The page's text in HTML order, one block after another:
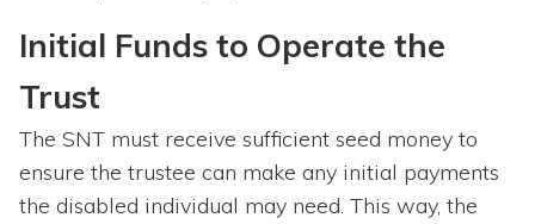
Initial Funds to Operate the
Trust
The SNT must receive sufficient seed money to
ensure the trustee can make any initial payments
the disabled individual may need. This way, the